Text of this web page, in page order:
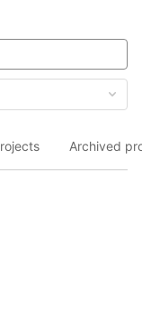
Archived